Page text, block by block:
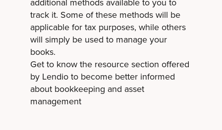
track it. Some of these methods will be
applicable for tax purposes, while others
will simply be used to manage your
books.
Get to know the resource section offered
by Lendioto become better informed
about bookkeeping and asset
management